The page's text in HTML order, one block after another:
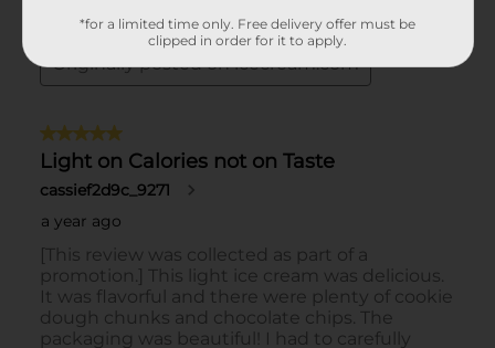
*for a limited time only. Free delivery offer must be
clipped in order for it to apply.